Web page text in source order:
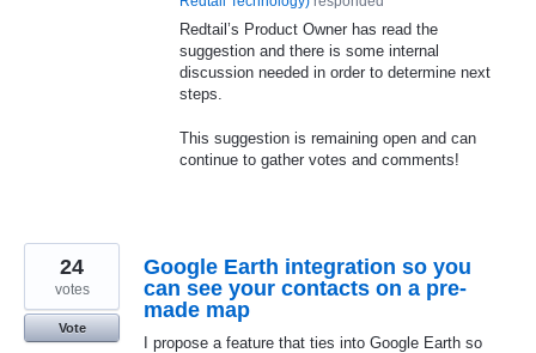
Redtail’s Product Owner has read the
suggestion and there is some internal
discussion needed in order to determine next
steps.
This suggestion is remaining open and can
continue to gather votes and comments!
Google Earth integration so you
can see your contacts on a pre-
made map
I propose a feature that ties into Google Earth so
24
votes
Vote